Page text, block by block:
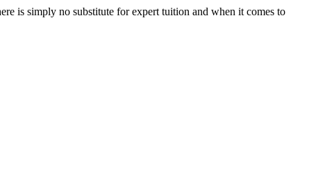
is simply no substitute for expert tuition and when it comes to